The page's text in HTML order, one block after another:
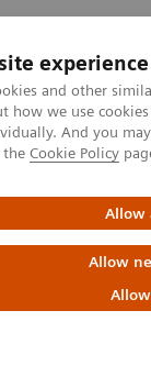
experience
and other
how we use
And you
the Cookie Policy
Allow
Allow